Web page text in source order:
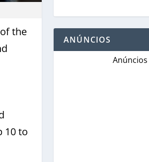
the
10 to
ANÚNCIOS
Anúncios